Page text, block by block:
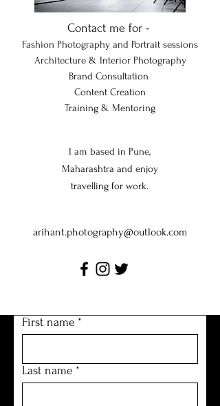
Contact me for -
Fashion Photography and Portrait sessions
Architecture & Interior Photography
Brand Consultation
Content Creation
Training & Mentoring
I am based in Pune,
Maharashtra and enjoy
travelling for work.
arihant.photography@outlook.com
First name *
Last name *